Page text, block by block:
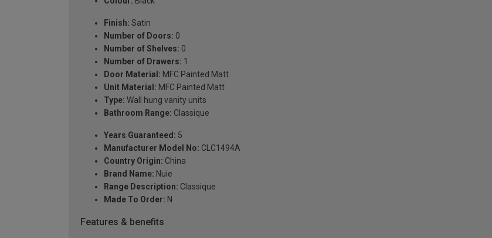
Finish: Satin
Number of Doors: 0
Number of Shelves: 0
Number of Drawers: 1
Door Material: MFC Painted Matt
Unit Material: MFC Painted Matt
Type: Wall hung vanity units
Bathroom Range: Classique
Years Guaranteed: 5
Manufacturer Model No: CLC1494A
Country Origin: China
Brand Name: Nuie
Range Description: Classique
Made To Order: N
Features & benefits